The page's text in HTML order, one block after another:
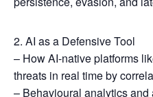
2. AI as a Defensive Tool
– How AI-native platforms
threats in real time by
– Behavioural analytics